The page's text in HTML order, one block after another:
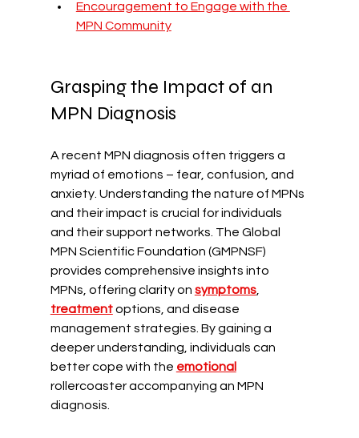
Encouragement to Engage with the
MPN Community
Grasping the Impact of an
MPN Diagnosis
A recent MPN diagnosis often triggers a
myriad of emotions – fear, confusion, and
anxiety. Understanding the nature of MPNs
and their impact is crucial for individuals
and their support networks. The Global
MPN Scientific Foundation (GMPNSF)
provides comprehensive insights into
MPNs, offering clarity on symptoms,
treatment options, and disease
management strategies. By gaining a
deeper understanding, individuals can
better cope with the emotional
rollercoaster accompanying an MPN
diagnosis.